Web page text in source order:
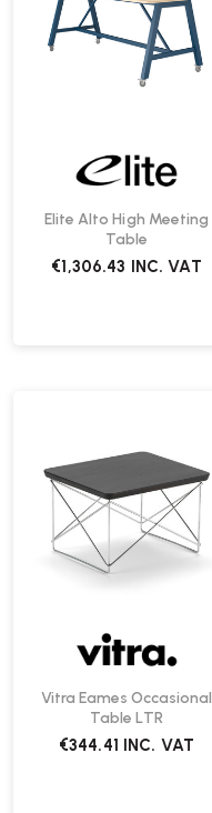
Elite Alto High Meeting
Table
€1,306.43 INC. VAT
Vitra Eames Occasional
Table LTR
€344.41 INC. VAT